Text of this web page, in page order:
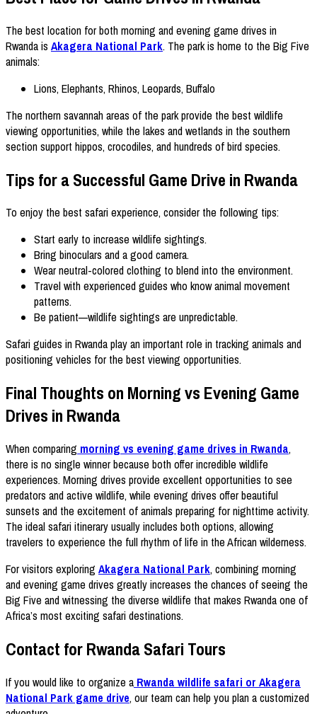
The best location for both morning and evening game drives in
Rwanda is Akagera National Park. The park is home to the Big Five
animals:
Lions, Elephants, Rhinos, Leopards, Buffalo
The northern savannah areas of the park provide the best wildlife
viewing opportunities, while the lakes and wetlands in the southern
section support hippos, crocodiles, and hundreds of bird species.
Tips for a Successful Game Drive in Rwanda
To enjoy the best safari experience, consider the following tips:
Start early to increase wildlife sightings.
Bring binoculars and a good camera.
Wear neutral-colored clothing to blend into the environment.
Travel with experienced guides who know animal movement
patterns.
Be patient—wildlife sightings are unpredictable.
Safari guides in Rwanda play an important role in tracking animals and
positioning vehicles for the best viewing opportunities.
Final Thoughts on Morning vs Evening Game
Drives in Rwanda
When comparing morning vs evening game drives in Rwanda,
there is no single winner because both offer incredible wildlife
experiences. Morning drives provide excellent opportunities to see
predators and active wildlife, while evening drives offer beautiful
sunsets and the excitement of animals preparing for nighttime activity.
The ideal safari itinerary usually includes both options, allowing
travelers to experience the full rhythm of life in the African wilderness.
For visitors exploring Akagera National Park, combining morning
and evening game drives greatly increases the chances of seeing the
Big Five and witnessing the diverse wildlife that makes Rwanda one of
Africa’s most exciting safari destinations.
Contact for Rwanda Safari Tours
If you would like to organize a Rwanda wildlife safari or Akagera
National Park game drive, our team can help you plan a customized